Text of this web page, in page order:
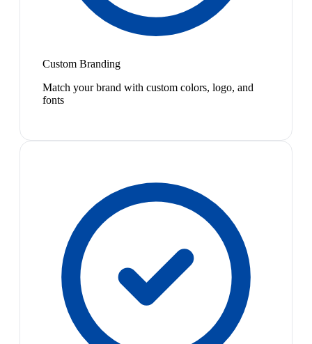
Custom Branding
Match your brand with custom colors, logo, and
fonts